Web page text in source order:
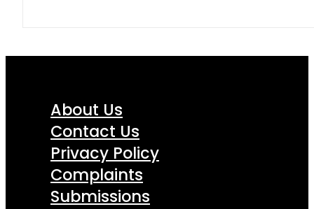
About Us
Contact Us
Privacy Policy
Complaints
Submissions